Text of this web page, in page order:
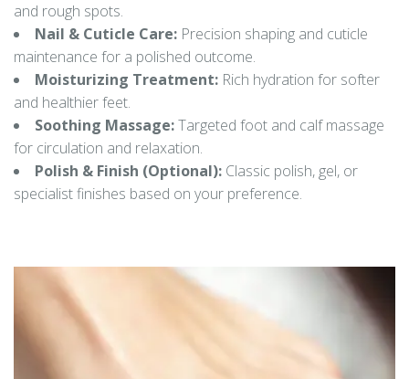
and rough spots.
Nail & Cuticle Care: Precision shaping and cuticle
maintenance for a polished outcome.
Moisturizing Treatment: Rich hydration for softer
and healthier feet.
Soothing Massage:Targeted foot and calf massage
for circulation and relaxation.
Polish & Finish (Optional): Classic polish, gel, or
specialist finishes based on your preference.